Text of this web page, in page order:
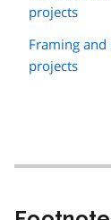
projects
Framing
projects